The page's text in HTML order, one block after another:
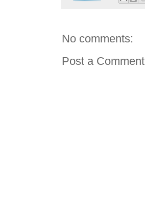
No comments:
Post a Comment